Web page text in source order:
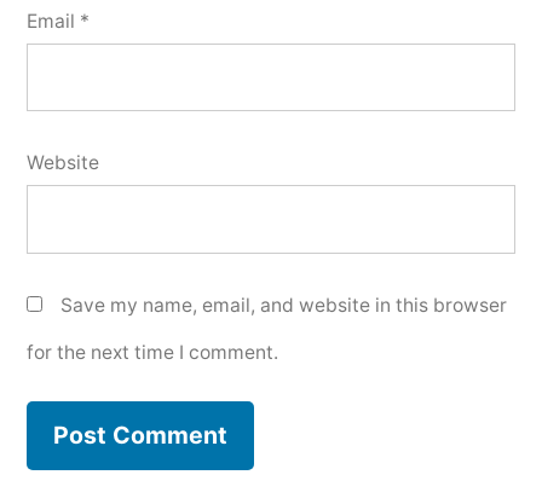
Email *
Website
Save my name, email, and website in this browser
for the next time I comment.